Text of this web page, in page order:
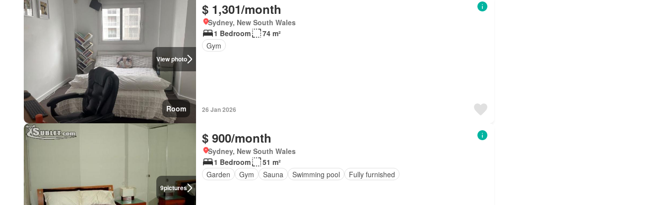
View photo
Room
$ 1,301/month
Sydney, New South Wales
1 Bedroom
74 m²
Gym
26 Jan 2026
9pictures
$ 900/month
Sydney, New South Wales
1 Bedroom
51 m²
Garden
Gym Sauna Swimming pool Fully furnished